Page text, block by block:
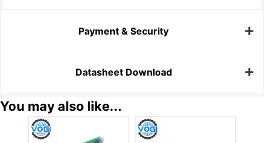
Payment & Security
Datasheet Download
You may also like...